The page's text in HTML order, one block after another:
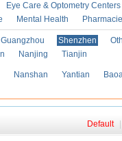
Eye Care & Optometry Centers
Mental Health
Guangzhou Shenzhen
Nanjing Tianjin
Nanshan Yantian
Default